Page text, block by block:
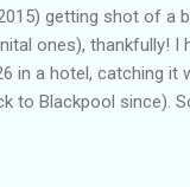
getting shot of a
ones), thankfully! I
in a hotel, catching it
to Blackpool since).